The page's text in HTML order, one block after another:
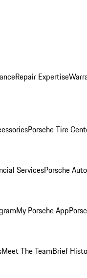
Repair Expertise
Porsche Tire
ServicesPorsche
My Porsche App
Meet The TeamBrief